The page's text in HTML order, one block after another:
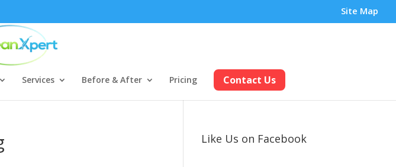
Site Map
Services Before & After Pricing Contact Us
Like Us on Facebook